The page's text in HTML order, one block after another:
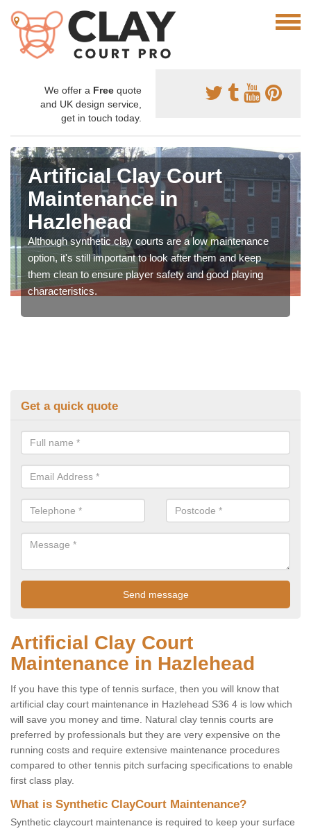
We offer a Free quote
and UK design service,
get in touch today.
Artificial Clay Court
Maintenance in
Hazlehead
Although synthetic clay courts are a low maintenance
option, it's still important to look after them and keep
them clean to ensure player safety and good playing
characteristics.
Get a quick quote
Artificial Clay Court
Maintenance in Hazlehead
If you have this type of tennis surface, then you will know that
artificial clay court maintenance in Hazlehead S36 4 is low which
will save you money and time. Natural clay tennis courts are
preferred by professionals but they are very expensive on the
running costs and require extensive maintenance procedures
compared to other tennis pitch surfacing specifications to enable
first class play.
What is Synthetic ClayCourt Maintenance?
Synthetic claycourt maintenance is required to keep your surface